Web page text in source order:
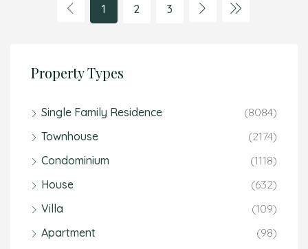
1 2 3
Property Types
Single Family Residence
(8084)
Townhouse
(2174)
Condominium
(1118)
House
(632)
Villa
(109)
Apartment
(98)